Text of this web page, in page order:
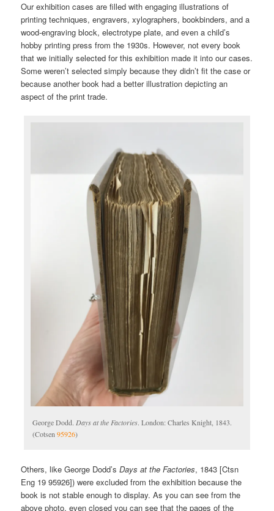
Our exhibition cases are filled with engaging illustrations of
printing techniques, engravers, xylographers, bookbinders, and a
wood-engraving block, electrotype plate, and even a child’s
hobby printing press from the 1930s. However, not every book
that we initially selected for this exhibition made it into our cases.
Some weren’t selected simply because they didn’t fit the case or
because another book had a better illustration depicting an
aspect of the print trade.
George Dodd. Days at the Factories. London: Charles Knight, 1843.
(Cotsen95926)
Others, like George Dodd’sDays at the Factories, 1843 [Ctsn
Eng 19 95926]) were excluded from the exhibition because the
book is not stable enough to display. As you can see from the
above photo, even closed you can see that the pages of the